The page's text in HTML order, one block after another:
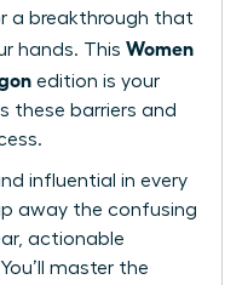
a breakthrough that
hands. This Women
edition is your
these barriers and
influential in every
away the confusing
actionable
master the